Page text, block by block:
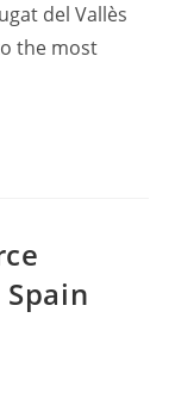
del Vallès
the most